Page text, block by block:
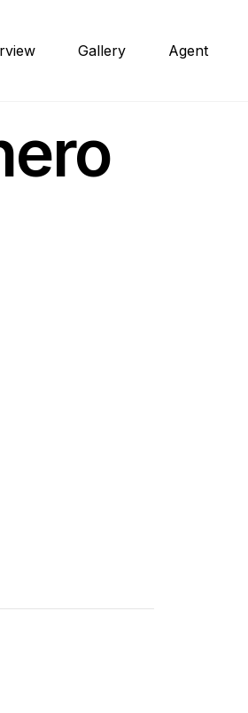
Gallery Agent